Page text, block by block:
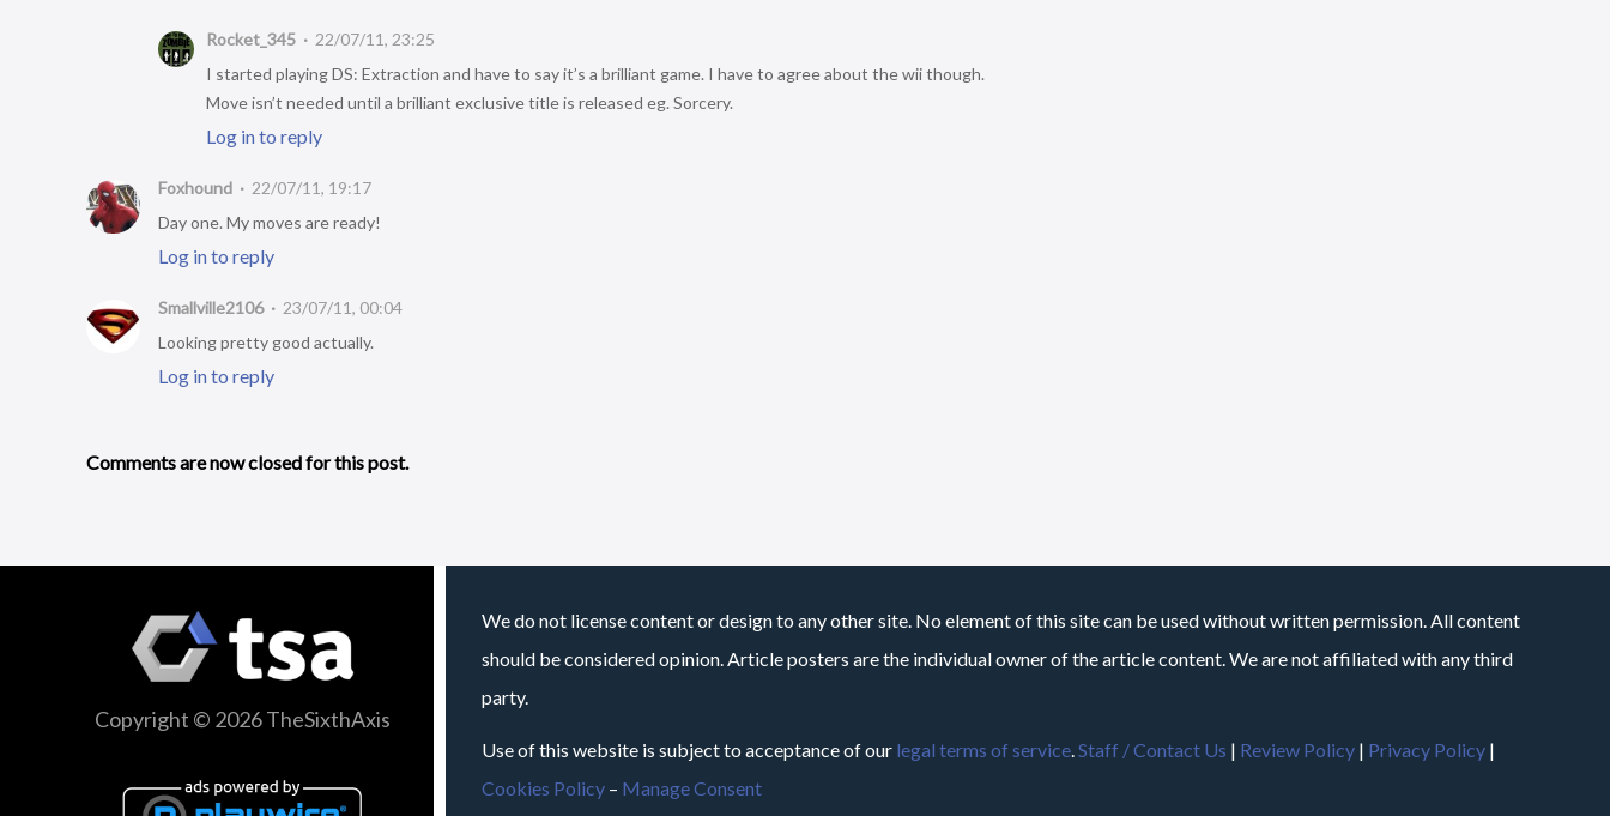
Rocket_345
22/07/11, 23:25
I started playing DS: Extraction and have to say it’s a brilliant game. I have to agree about the wii though.
Move isn’t needed until a brilliant exclusive title is released eg. Sorcery.
Log in to reply
Foxhound
22/07/11, 19:17
Day one. My moves are ready!
Log in to reply
Smallville2106
23/07/11, 00:04
Looking pretty good actually.
Log in to reply
Comments are now closed for this post.
Copyright © 2026 TheSixthAxis
We do not license content or design to any other site. No element of this site can be used without written permission. All content
should be considered opinion. Article posters are the individual owner of the article content. We are not affiliated with any third
party.
Use of this website is subject to acceptance of our legal terms of service.Staff / Contact Us | Review Policy | Privacy Policy |
Cookies Policy – Manage Consent